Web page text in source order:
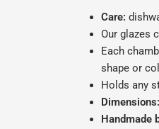
Care:
Our glazes
Each
shape or
Holds any
Dimensions:
Handmade